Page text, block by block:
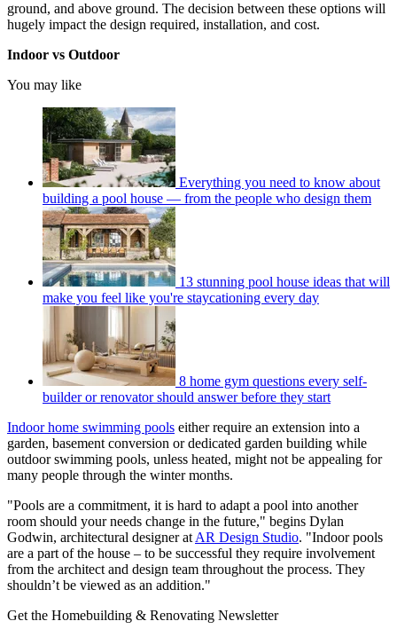
ground, and above ground. The decision between these options will
hugely impact the design required, installation, and cost.
Indoor vs Outdoor
You may like
Everything you need to know about
building a pool house — from the people who design them
13 stunning pool house ideas that will
make you feel like you're staycationing every day
8 home gym questions every self-
builder or renovator should answer before they start
Indoor home swimming pools either require an extension into a
garden, basement conversion or dedicated garden building while
outdoor swimming pools, unless heated, might not be appealing for
many people through the winter months.
"Pools are a commitment, it is hard to adapt a pool into another
room should your needs change in the future," begins Dylan
Godwin, architectural designer at AR Design Studio. "Indoor pools
are a part of the house – to be successful they require involvement
from the architect and design team throughout the process. They
shouldn’t be viewed as an addition."
Get the Homebuilding & Renovating Newsletter